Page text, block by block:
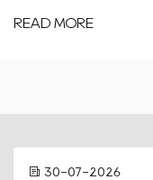
READ MORE
30-07-2026